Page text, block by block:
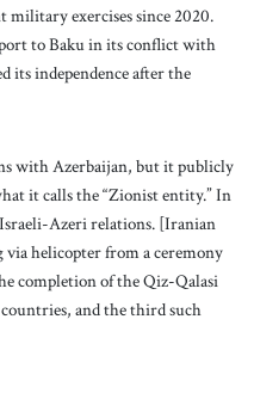
exercises since 2020.
to Baku in its conflict with
its independence after the
with Azerbaijan, but it publicly
it calls the “Zionist entity.” In
Azeri relations. [Iranian
helicopter from a ceremony
completion of the Qiz-Qalasi
and the third such